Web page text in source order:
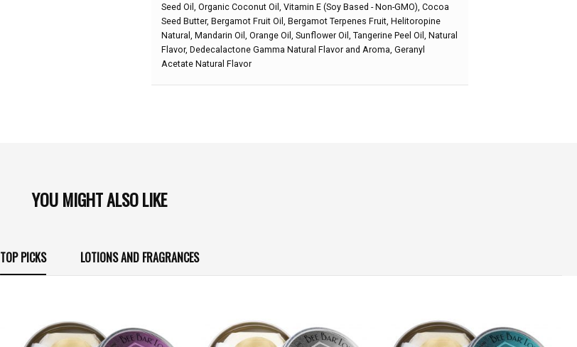
Seed Oil, Organic Coconut Oil, Vitamin E (Soy Based - Non-GMO), Cocoa
Seed Butter, Bergamot Fruit Oil, Bergamot Terpenes Fruit, Helitoropine
Natural, Mandarin Oil, Orange Oil, Sunflower Oil, Tangerine Peel Oil, Natural
Flavor, Dedecalactone Gamma Natural Flavor and Aroma, Geranyl
Acetate Natural Flavor
YOU MIGHT ALSO LIKE
TOP PICKS LOTIONS AND FRAGRANCES